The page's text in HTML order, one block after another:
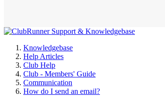
Knowledgebase
Help Articles
Club Help
Club - Members' Guide
Communication
How do I send an email?